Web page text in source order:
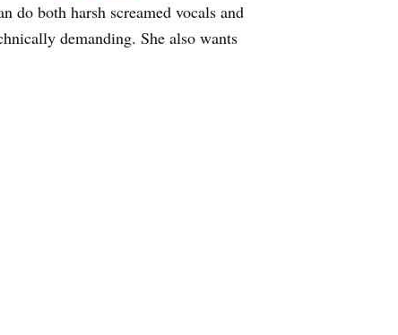
do both harsh screamed vocals and
demanding. She also wants